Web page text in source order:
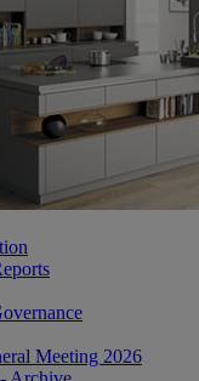
Meeting 2026